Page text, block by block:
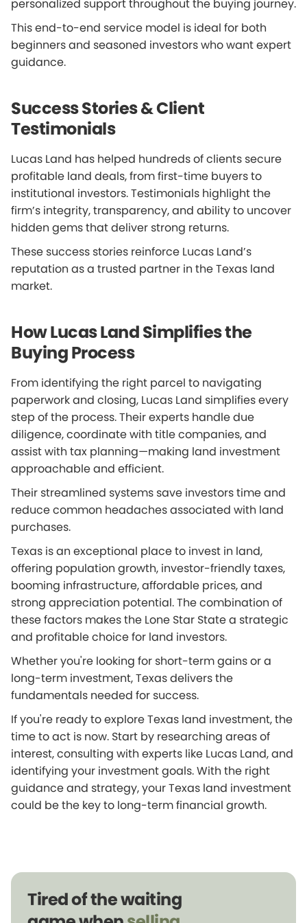
personalized support throughout the buying journey.
This end-to-end service model is ideal for both
beginners and seasoned investors who want expert
guidance.
Success Stories & Client
Testimonials
Lucas Land has helped hundreds of clients secure
profitable land deals, from first-time buyers to
institutional investors. Testimonials highlight the
firm’s integrity, transparency, and ability to uncover
hidden gems that deliver strong returns.
These success stories reinforce Lucas Land’s
reputation as a trusted partner in the Texas land
market.
How Lucas Land Simplifies the
Buying Process
From identifying the right parcel to navigating
paperwork and closing, Lucas Land simplifies every
step of the process. Their experts handle due
diligence, coordinate with title companies, and
assist with tax planning—making land investment
approachable and efficient.
Their streamlined systems save investors time and
reduce common headaches associated with land
purchases.
Texas is an exceptional place to invest in land,
offering population growth, investor-friendly taxes,
booming infrastructure, affordable prices, and
strong appreciation potential. The combination of
these factors makes the Lone Star State a strategic
and profitable choice for land investors.
Whether you're looking for short-term gains or a
long-term investment, Texas delivers the
fundamentals needed for success.
If you're ready to explore Texas land investment, the
time to act is now. Start by researching areas of
interest, consulting with experts like Lucas Land, and
identifying your investment goals. With the right
guidance and strategy, your Texas land investment
could be the key to long-term financial growth.
Tired of the waiting